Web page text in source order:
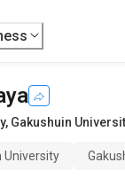
, Gakushuin
University